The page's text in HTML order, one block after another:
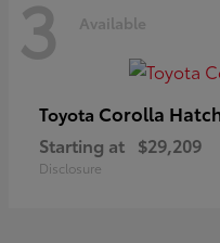
3 Available
Toyota Corolla
Starting at $29,209
Disclosure